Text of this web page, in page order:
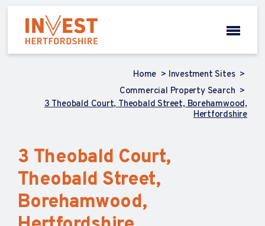
Home
Investment Sites
Commercial Property Search
3 Theobald Court, Theobald Street, Borehamwood,
Hertfordshire
3 Theobald Court,
Theobald Street,
Borehamwood,